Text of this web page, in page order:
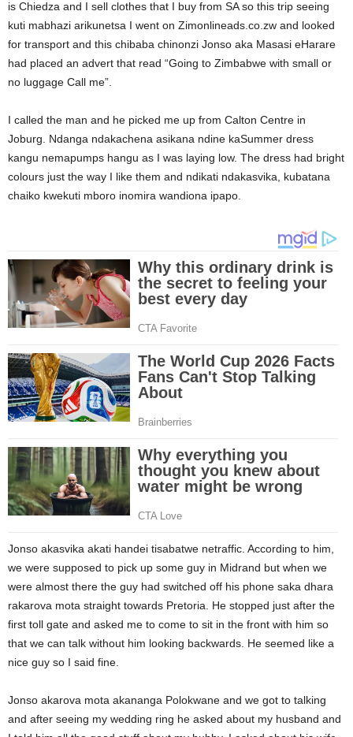
is Chiedza and I sell clothes that I buy from SA so this trip seeing
kuti mabhazi arikunetsa I went on Zimonlineads.co.zw and looked
for transport and this chibaba chinonzi Jonso aka Masasi eHarare
had placed an advert that read “Going to Zimbabwe with small or
no luggage Call me”.
I called the man and he picked me up from Calton Centre in
Joburg. Ndanga ndakachena asikana ndine kaSummer dress
kangu nemapumps hangu as I was laying low. The dress had bright
colours just the way I like them and ndikati ndakasvika, kubatana
chaiko kwekuti mboro inomira wandiona ipapo.
Jonso akasvika akati handei tisabatwe netraffic. According to him,
we were supposed to pick up some guy in Midrand but when we
were almost there the guy had switched off his phone saka dhara
rakarova mota straight towards Pretoria. He stopped just after the
first toll gate and asked me to come to sit in the front with him so
that we can talk without him looking backwards. He seemed like a
nice guy so I said fine.
Jonso akarova mota akananga Polokwane and we got to talking
and after seeing my wedding ring he asked about my husband and